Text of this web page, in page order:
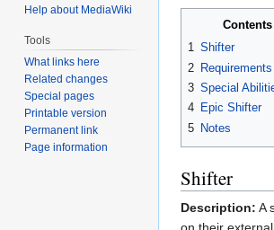
Contents
1 Shifter
2 Requirements
3 Special
4 Epic Shifter
5 Notes
Shifter
Description: A
Help about MediaWiki
Tools
What links here
Related changes
Special pages
Printable version
Permanent link
Page information